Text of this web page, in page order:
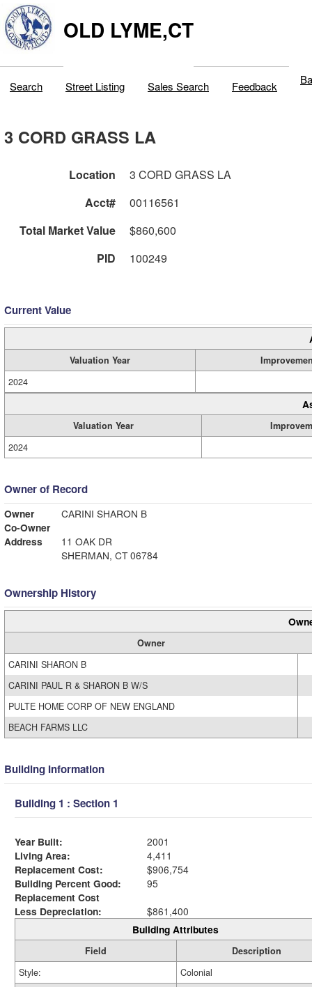
OLD LYME,CT
Search Street Listing Sales Search Feedback
3 CORD GRASS LA
Location
3 CORD GRASS LA
Acct#
00116561
Total Market Value
$860,600
PID
100249
Current Value
Valuation Year
2024
Valuation Year
2024
Owner of Record
Owner
CARINI SHARON B
Co-Owner
Address
11 OAK DR
SHERMAN, CT 06784
Ownership History
Owner
CARINI SHARON B
CARINI PAUL R & SHARON B W/S
PULTE HOME CORP OF NEW ENGLAND
BEACH FARMS LLC
Building Information
Building 1 : Section 1
Year Built:
2001
Living Area:
4,411
Replacement Cost:
$906,754
Building Percent Good:
95
Replacement Cost
Less Depreciation:
$861,400
Building Attributes
Field
Description
Style:
Colonial